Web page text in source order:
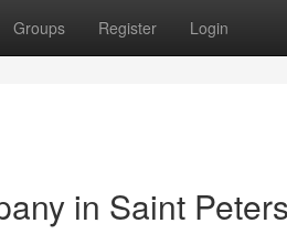
Groups Register Login
in Saint